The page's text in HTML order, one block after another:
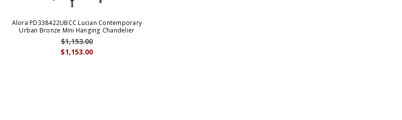
Alora PD338422UBCC Lucian Contemporary
Urban Bronze Mini Hanging Chandelier
$1,153.00
$1,153.00